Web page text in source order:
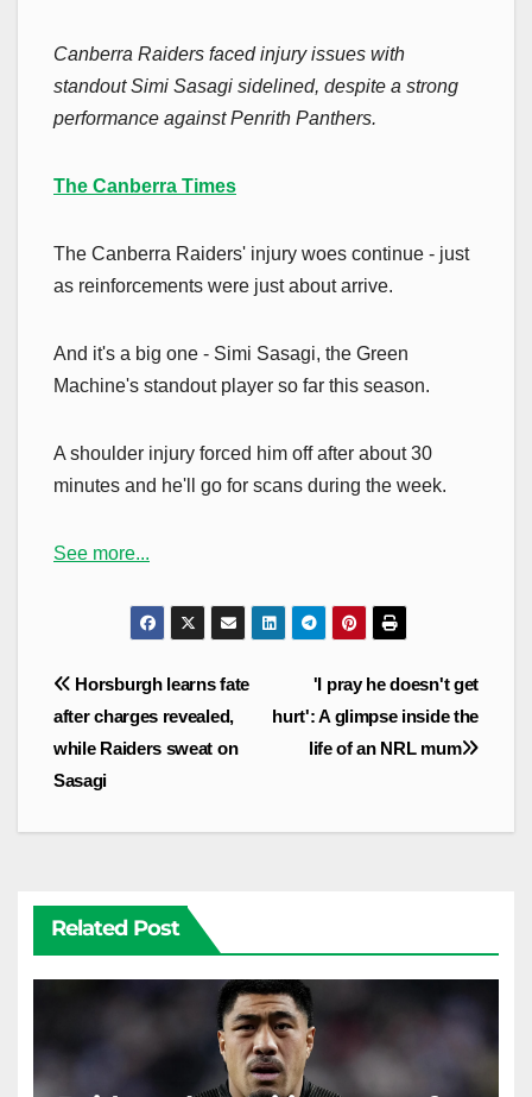
Canberra Raiders faced injury issues with
standout Simi Sasagi sidelined, despite a strong
performance against Penrith Panthers.
The Canberra Times
The Canberra Raiders' injury woes continue - just
as reinforcements were just about arrive.
And it's a big one - Simi Sasagi, the Green
Machine's standout player so far this season.
A shoulder injury forced him off after about 30
minutes and he'll go for scans during the week.
See more...
Post
navigation
'I pray he doesn't get
hurt': A glimpse inside the
life of an NRL mum
Horsburgh learns fate
after charges revealed,
while Raiders sweat on
Sasagi
Related Post